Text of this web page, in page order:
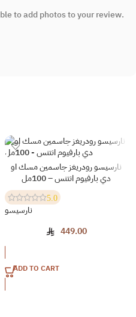
to add photos to your review.
نارسيسو رودريغز جاسمين مسك او
دي بارفيوم انتنس – 100مل
5.0
نارسيسو
449.00
ADD TO CART